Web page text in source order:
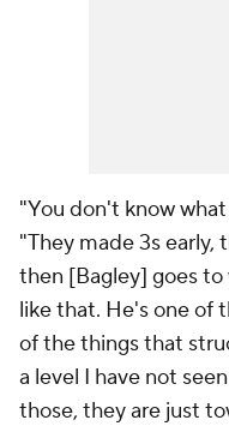
"You don't know
"They made 3s
then [Bagley] goes to
like that. He's one of
of the things that
a level I have not
those, they are just